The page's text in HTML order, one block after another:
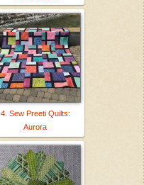
4. Sew Preeti Quilts:
Aurora